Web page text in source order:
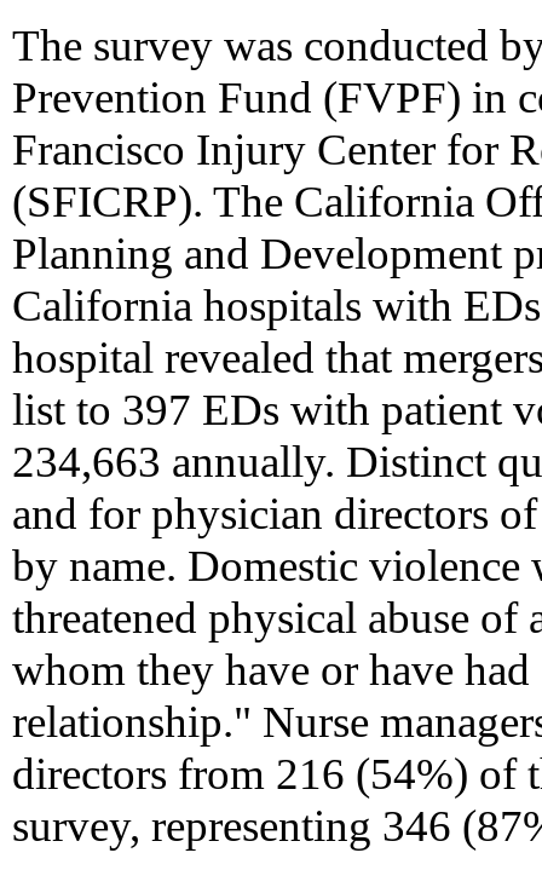
The survey was conducted
Prevention Fund (FVPF) in
Francisco Injury Center for
(SFICRP). The California
Planning and Development
California hospitals with
hospital revealed that
list to 397 EDs with patient
234,663 annually. Distinct
and for physician directors
by name. Domestic violence
threatened physical abuse
whom they have or have
relationship." Nurse
directors from 216 (54%) of
survey, representing 346